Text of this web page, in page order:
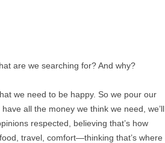
are we searching for? And why?
we need to be happy. So we pour our
all the money we think we need, we’ll
respected, believing that’s how
travel, comfort—thinking that’s where